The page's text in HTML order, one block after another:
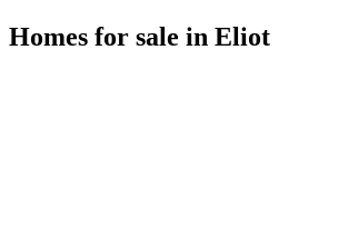
Homes for sale in Eliot